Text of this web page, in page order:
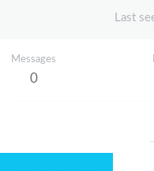
Last
Messages
0